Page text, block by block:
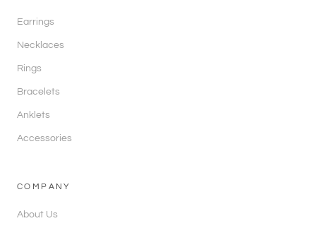
Earrings
Necklaces
Rings
Bracelets
Anklets
Accessories
COMPANY
About Us